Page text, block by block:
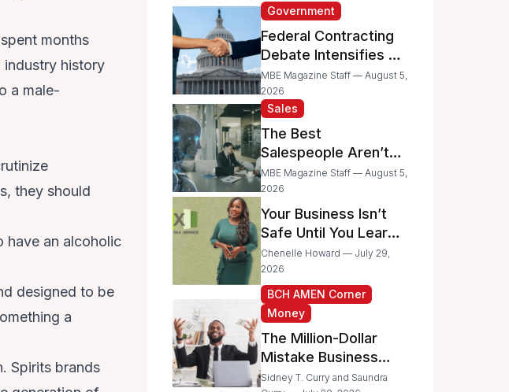
months
history
a male-
they should
have an alcoholic
designed to be
a
Spirits brands
Government
Federal Contracting
Debate Intensifies as
Proposed Bills Raise
Concerns for
Women- and
Minority-Owned
Businesses
MBE Magazine Staff — August 5,
2026
Sales
The Best
Salespeople Aren’t
Selling Less; They’re
Spending Too Much
Time on
Administrative Work
MBE Magazine Staff — August 5,
2026
Your Business Isn’t
Safe Until You Learn
to Protect It From the
IRS
Chenelle Howard — July 29,
2026
BCH AMEN Corner
Money
The Million-Dollar
Mistake Business
Owners Make Every
Sidney T. Curry and Saundra